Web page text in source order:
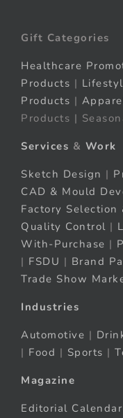
Gift Categories
Healthcare
Products |
Products |
Products |
Services & Work
Sketch Design |
CAD & Mould
Factory Selection
Quality Control |
With-Purchase |
| FSDU | Brand
Trade Show
Industries
Automotive |
| Food | Sports |
Magazine
Editorial Calendar